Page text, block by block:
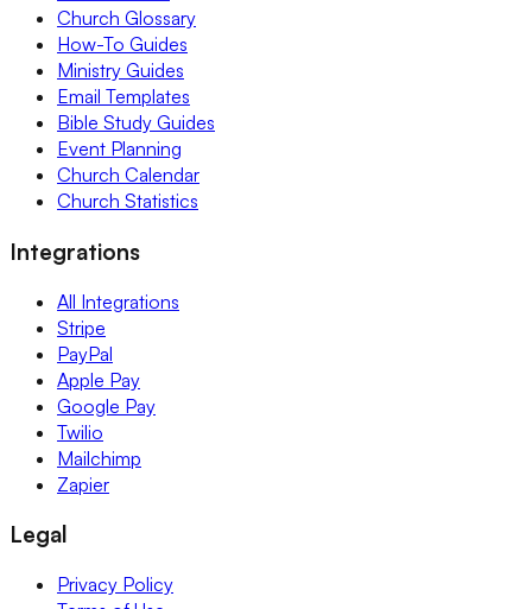
Church Glossary
How-To Guides
Ministry Guides
Email Templates
Bible Study Guides
Event Planning
Church Calendar
Church Statistics
Integrations
All Integrations
Stripe
PayPal
Apple Pay
Google Pay
Twilio
Mailchimp
Zapier
Legal
Privacy Policy